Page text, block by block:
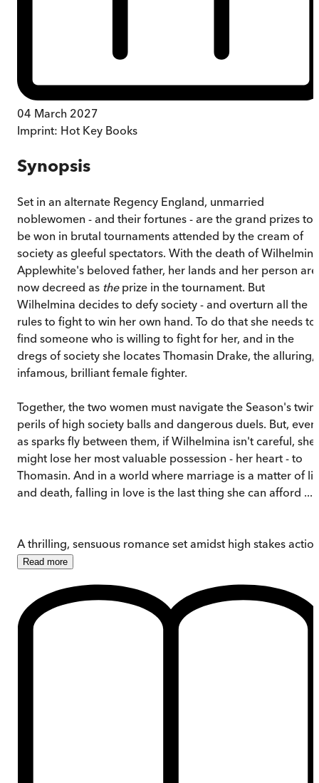
04 March 2027
Imprint: Hot Key Books
Synopsis
Set in an alternate Regency England, unmarried
noblewomen - and their fortunes - are the grand prizes to
be won in brutal tournaments attended by the cream of
society as gleeful spectators. With the death of Wilhelmina
Applewhite's beloved father, her lands and her person are
now decreed as theprize in the tournament. But
Wilhelmina decides to defy society - and overturn all the
rules to fight to win her own hand. To do that she needs to
find someone who is willing to fight for her, and in the
dregs of society she locates Thomasin Drake, the alluring,
infamous, brilliant female fighter.
Together, the two women must navigate the Season's twin
perils of high society balls and dangerous duels. But, even
as sparks fly between them, if Wilhelmina isn't careful, she
might lose her most valuable possession - her heart - to
Thomasin. And in a world where marriage is a matter of
and death, falling in love is the last thing she can afford ...
A thrilling, sensuous romance set amidst high stakes
Read more